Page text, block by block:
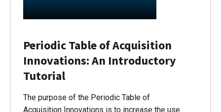
Periodic Table of Acquisition
Innovations: An Introductory
Tutorial
The purpose of the Periodic Table of
Acquisition Innovations is to increase the use